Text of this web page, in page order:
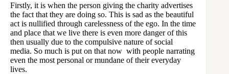
Firstly, it is when the person giving the charity advertises
the fact that they are doing so. This is sad as the beautiful
act is nullified through carelessness of the ego. In the time
and place that we live there is even more danger of this
then usually due to the compulsive nature of social
media. So much is put on that now with people narrating
even the most personal or mundane of their everyday
lives.